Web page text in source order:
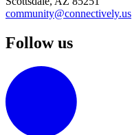
community@connectively.us
Follow us